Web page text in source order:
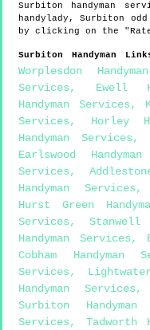
Surbiton handyman
handylady,Surbiton
by clicking on the
Surbiton Handyman
Worplesdon
Services, Ewell
Handyman Services,
Services, Horley
Handyman Services,
Earlswood
Services,
Handyman Services,
Hurst Green
Services, Stanwell
Handyman Services,
Cobham Handyman
Services,
Handyman Services,
Surbiton Handyman
Services, Tadworth